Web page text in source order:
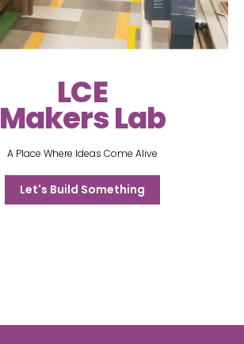
LCE
Makers Lab
A Place Where Ideas Come Alive
Let's Build Something